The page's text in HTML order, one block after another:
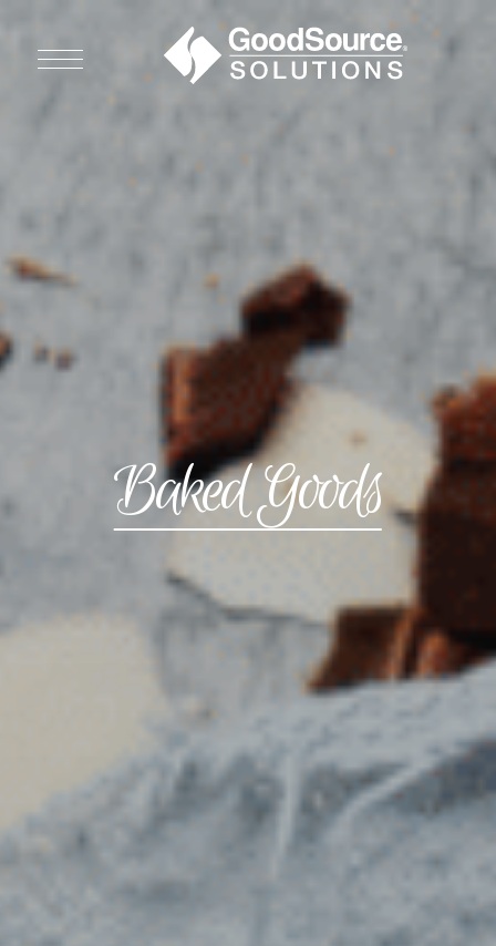
CULINARY CREATIONS
PRODUCTS
ORDER NOW
CONTACT US
3115 Melrose Drive, Suite 160, Carlsbad, California
92010 | (800) 776-6758
Baked Goods